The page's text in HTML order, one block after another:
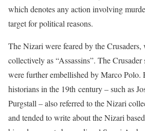
which denotes any action involving
target for political reasons.
The Nizari were feared by the Crusaders,
collectively as “Assassins”. The
were further embellished by Marco Polo.
historians in the 19th century – such as
Purgstall – also referred to the Nizari
and tended to write about the Nizari